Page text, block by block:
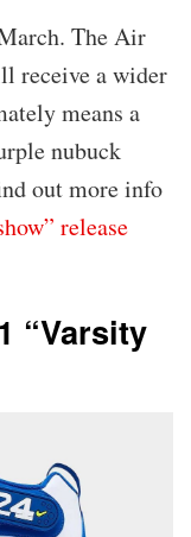
The Air
receive a wider
means a
nubuck
out more info
release
“Varsity